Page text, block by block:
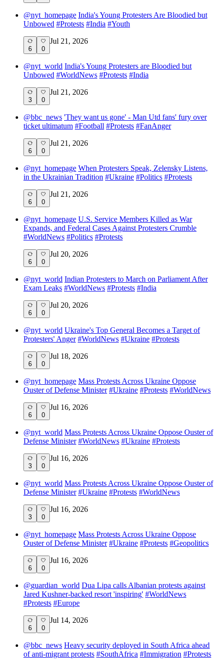
@nyt_homepage India's Young Protesters Are Bloodied but
Unbowed #Protests #India #Youth
6 0
Jul 21, 2026
@nyt_world India's Young Protesters are Bloodied but
Unbowed #WorldNews #Protests #India
3 0
Jul 21, 2026
@bbc_news 'They want us gone' - Man Utd fans' fury over
ticket ultimatum #Football #Protests #FanAnger
6 0
Jul 21, 2026
@nyt_homepage When Protesters Speak, Zelensky Listens,
in the Ukrainian Tradition #Ukraine #Politics #Protests
6 0
Jul 21, 2026
@nyt_homepage U.S. Service Members Killed as War
Expands, and Federal Cases Against Protesters Crumble
#WorldNews #Politics #Protests
6 0
Jul 20, 2026
@nyt_world Indian Protesters to March on Parliament After
Exam Leaks #WorldNews #Protests #India
6 0
Jul 20, 2026
@nyt_world Ukraine's Top General Becomes a Target of
Protesters' Anger #WorldNews #Ukraine #Protests
6 0
Jul 18, 2026
@nyt_homepage Mass Protests Across Ukraine Oppose
Ouster of Defense Minister #Ukraine #Protests #WorldNews
6 0
Jul 16, 2026
@nyt_world Mass Protests Across Ukraine Oppose Ouster of
Defense Minister #WorldNews #Ukraine #Protests
3 0
Jul 16, 2026
@nyt_world Mass Protests Across Ukraine Oppose Ouster of
Defense Minister #Ukraine #Protests #WorldNews
3 0
Jul 16, 2026
@nyt_homepage Mass Protests Across Ukraine Oppose
Ouster of Defense Minister #Ukraine #Protests #Geopolitics
6 0
Jul 16, 2026
@guardian_world Dua Lipa calls Albanian protests against
Jared Kushner-backed resort 'inspiring' #WorldNews
#Protests #Europe
6 0
Jul 14, 2026
@bbc_news Heavy security deployed in South Africa ahead
of anti-migrant protests #SouthAfrica #Immigration #Protests